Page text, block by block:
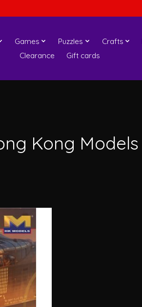
Games Puzzles Crafts
Clearance
Gift cards
Kong Models